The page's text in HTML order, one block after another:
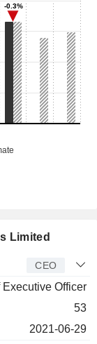
Limited
CEO
Executive Officer
53
2021-06-29